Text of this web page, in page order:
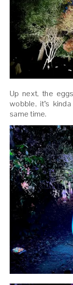
Up next, the
wobble, it’s
same time.